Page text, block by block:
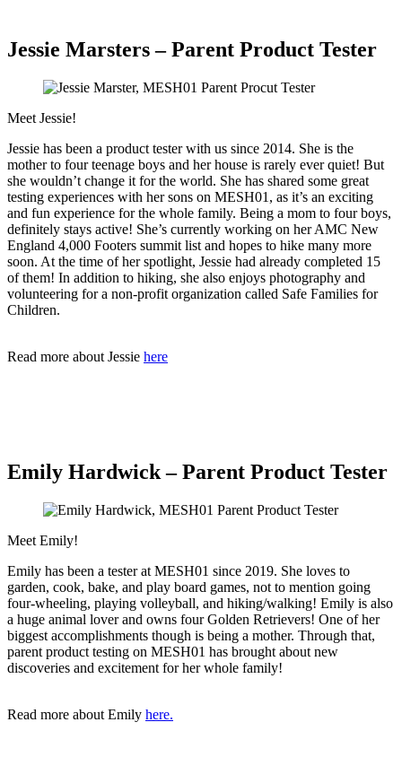
Jessie Marsters – Parent Product Tester
Meet Jessie!
Jessie has been a product tester with us since 2014. She is the
mother to four teenage boys and her house is rarely ever quiet! But
she wouldn’t change it for the world. She has shared some great
testing experiences with her sons on MESH01, as it’s an exciting
and fun experience for the whole family. Being a mom to four boys,
definitely stays active! She’s currently working on her AMC New
England 4,000 Footers summit list and hopes to hike many more
soon. At the time of her spotlight, Jessie had already completed 15
of them! In addition to hiking, she also enjoys photography and
volunteering for a non-profit organization called Safe Families for
Children.
Read more about Jessie here
Emily Hardwick – Parent Product Tester
Meet Emily!
Emily has been a tester at MESH01 since 2019. She loves to
garden, cook, bake, and play board games, not to mention going
four-wheeling, playing volleyball, and hiking/walking! Emily is also
a huge animal lover and owns four Golden Retrievers! One of her
biggest accomplishments though is being a mother. Through that,
parent product testing on MESH01 has brought about new
discoveries and excitement for her whole family!
Read more about Emily here.